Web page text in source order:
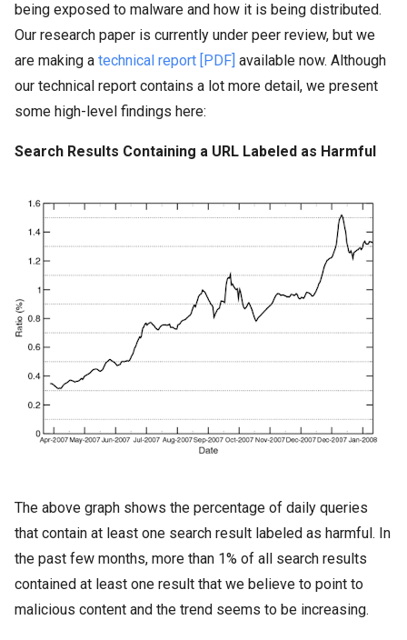
being exposed to malware and how it is being distributed.
Our research paper is currently under peer review, but we
are making a technical report [PDF] available now. Although
our technical report contains a lot more detail, we present
some high-level findings here:
Search Results Containing a URL Labeled as Harmful
The above graph shows the percentage of daily queries
that contain at least one search result labeled as harmful. In
the past few months, more than 1% of all search results
contained at least one result that we believe to point to
malicious content and the trend seems to be increasing.